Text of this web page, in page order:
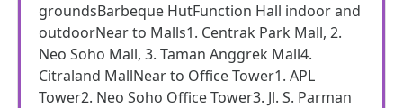
groundsBarbeque HutFunction Hall indoor and
outdoorNear to Malls1. Centrak Park Mall, 2.
Neo Soho Mall, 3. Taman Anggrek Mall4.
Citraland MallNear to Office Tower1. APL
Tower2. Neo Soho Office Tower3. Jl. S. Parman